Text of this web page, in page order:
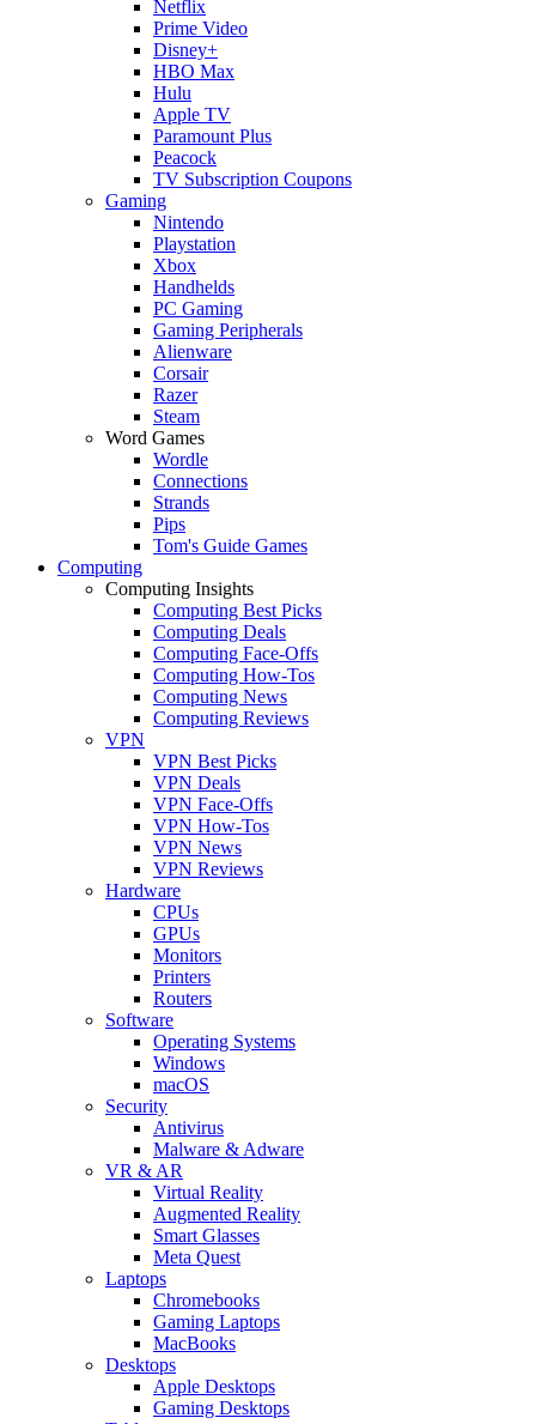
Netflix
Prime Video
Disney+
HBO Max
Hulu
Apple TV
Paramount Plus
Peacock
TV Subscription Coupons
Gaming
Nintendo
Playstation
Xbox
Handhelds
PC Gaming
Gaming Peripherals
Alienware
Corsair
Razer
Steam
Word Games
Wordle
Connections
Strands
Pips
Tom's Guide Games
Computing
Computing Insights
Computing Best Picks
Computing Deals
Computing Face-Offs
Computing How-Tos
Computing News
Computing Reviews
VPN
VPN Best Picks
VPN Deals
VPN Face-Offs
VPN How-Tos
VPN News
VPN Reviews
Hardware
CPUs
GPUs
Monitors
Printers
Routers
Software
Operating Systems
Windows
macOS
Security
Antivirus
Malware & Adware
VR & AR
Virtual Reality
Augmented Reality
Smart Glasses
Meta Quest
Laptops
Chromebooks
Gaming Laptops
MacBooks
Desktops
Apple Desktops
Gaming Desktops